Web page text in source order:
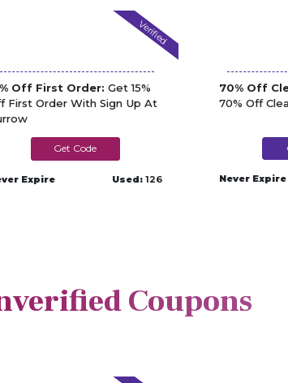
Verified
Off First Order: Get 15%
First Order With Sign Up At
BUR0124TG2RM
Expire Used: 126
70% Off
70% Off
Never Expire
Coupons